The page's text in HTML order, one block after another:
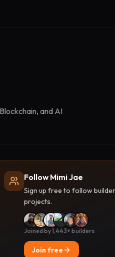
and AI
Follow Mimi Jae
Sign up free to follow
projects.
Joined by 1,443+ builders
Join free